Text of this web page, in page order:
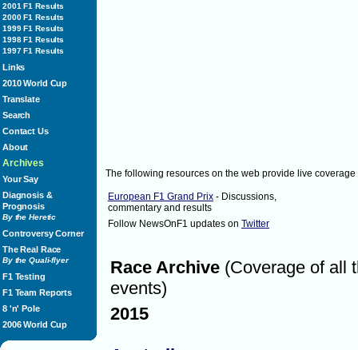
2001 F1 Results
2000 F1 Results
1999 F1 Results
1998 F1 Results
1997 F1 Results
Links
2010 World Cup
Translate
Search
Contact Us
About
Archives
Your Say
Diagnosis &
Prognosis
By the Heretic
Controversy Corner
The Real Race
By the Quali-flyer
F1 Testing
F1 Team Reports
8 'n' Pole
2006 World Cup
1:48 Lewis Hamilton starts from the 3rd on
Sunday June 26, 20111:48
Sunday June 26, 2011
1:51
The following resources on the web provide live
European F1 Grand Prix - Discussions,
commentary and results
Follow NewsOnF1 updates on Twitter
Race Archive (Coverage of all
events)
2015